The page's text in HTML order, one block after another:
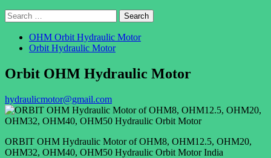
Search
for:
OHM Orbit Hydraulic Motor
Orbit Hydraulic Motor
Orbit OHM Hydraulic Motor
hydraulicmotor@gmail.com
ORBIT OHM Hydraulic Motor of OHM8, OHM12.5, OHM20,
OHM32, OHM40, OHM50 Hydraulic Orbit Motor India